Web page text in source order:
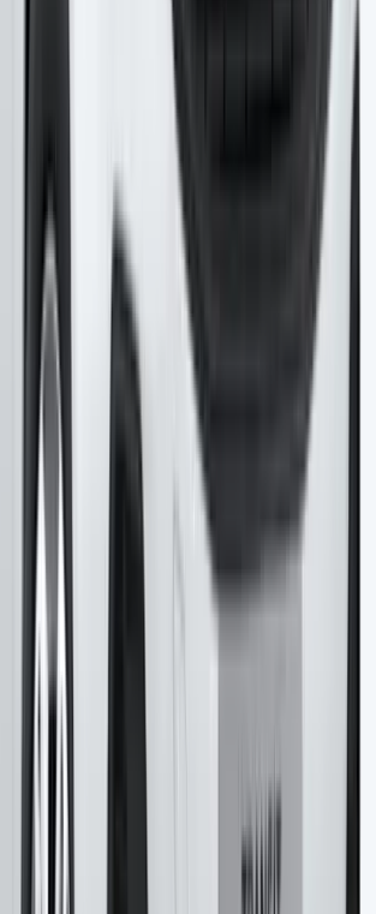
Courier
VAT
product/peugeot-partner-
Lease
sales proceeds when
mileage charges No
at end PX any time